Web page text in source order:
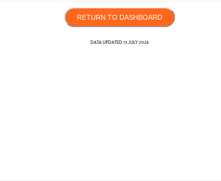
RETURN TO DASHBOARD
DATA UPDATED13 JULY 2026